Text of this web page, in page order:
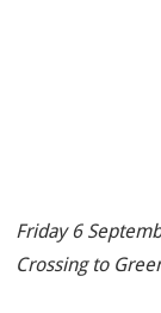
Friday 6
Crossing to